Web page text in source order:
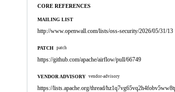
CORE REFERENCES
MAILING LIST
http://www.openwall.com/lists/oss-security/2026/05/31/13
PATCH patch
https://github.com/apache/airflow/pull/66749
VENDOR ADVISORY vendor-advisory
https://lists.apache.org/thread/